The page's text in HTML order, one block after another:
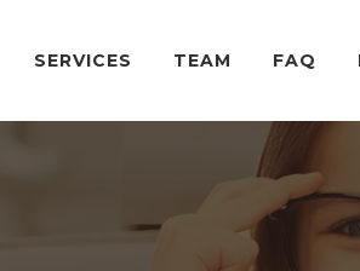
SERVICES TEAM FAQ